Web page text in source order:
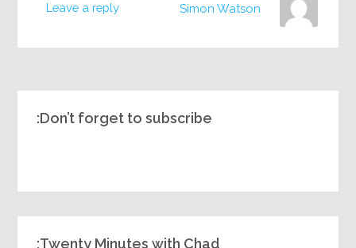
Leave a reply Simon Watson
Don’t forget to subscribe:
Twenty Minutes with Chad: